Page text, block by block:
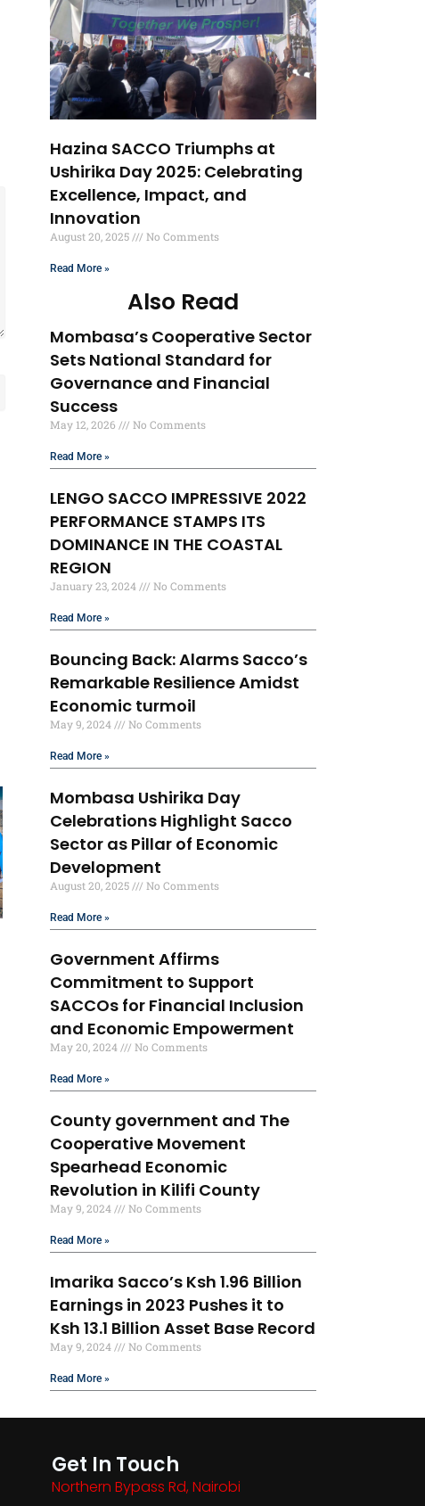
Hazina SACCO Triumphs at
Ushirika Day 2025: Celebrating
Excellence, Impact, and
Innovation
August 20, 2025 No Comments
Read More »
Also Read
Mombasa’s Cooperative Sector
Sets National Standard for
Governance and Financial
Success
May 12, 2026 No Comments
Read More »
LENGO SACCO IMPRESSIVE 2022
PERFORMANCE STAMPS ITS
DOMINANCE IN THE COASTAL
REGION
January 23, 2024 No Comments
Read More »
Bouncing Back: Alarms Sacco’s
Remarkable Resilience Amidst
Economic turmoil
May 9, 2024 No Comments
Read More »
Mombasa Ushirika Day
Celebrations Highlight Sacco
Sector as Pillar of Economic
Development
August 20, 2025 No Comments
Read More »
Government Affirms
Commitment to Support
SACCOs for Financial Inclusion
and Economic Empowerment
May 20, 2024 No Comments
Read More »
County government and The
Cooperative Movement
Spearhead Economic
Revolution in Kilifi County
May 9, 2024 No Comments
Read More »
Imarika Sacco’s Ksh 1.96 Billion
Earnings in 2023 Pushes it to
Ksh 13.1 Billion Asset Base Record
May 9, 2024 No Comments
Read More »
Get In Touch
Northern Bypass Rd, Nairobi